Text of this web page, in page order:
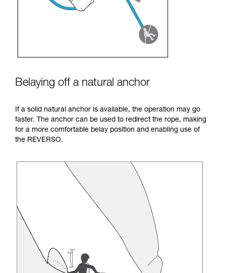
Belaying off a natural anchor
If a solid natural anchor is available, the operation may go
faster. The anchor can be used to redirect the rope, making
for a more comfortable belay position and enabling use of
the REVERSO.